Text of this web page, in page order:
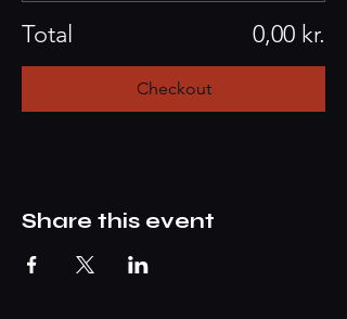
Total 0,00 kr.
Checkout
Share this event